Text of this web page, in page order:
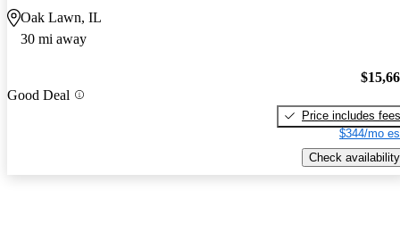
Oak Lawn, IL
30 mi away
Good Deal
Price includes fees
$344/mo
Check availability